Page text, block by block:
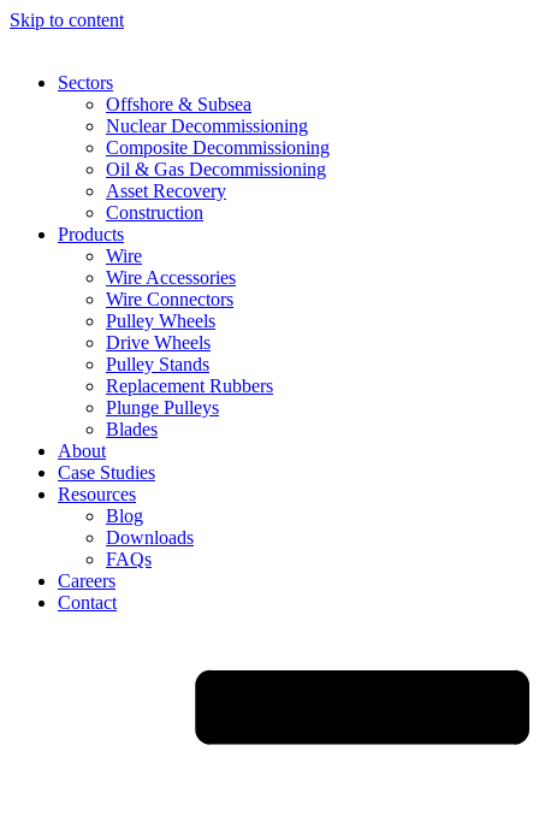
Skip to content
Sectors
Offshore & Subsea
Nuclear Decommissioning
Composite Decommissioning
Oil & Gas Decommissioning
Asset Recovery
Construction
Products
Wire
Wire Accessories
Wire Connectors
Pulley Wheels
Drive Wheels
Pulley Stands
Replacement Rubbers
Plunge Pulleys
Blades
About
Case Studies
Resources
Blog
Downloads
FAQs
Careers
Contact